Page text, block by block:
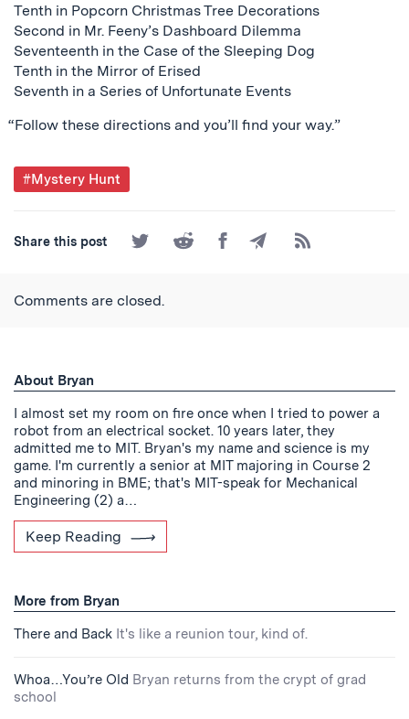
Tenth in Popcorn Christmas Tree Decorations
Second in Mr. Feeny’s Dashboard Dilemma
Seventeenth in the Case of the Sleeping Dog
Tenth in the Mirror of Erised
Seventh in a Series of Unfortunate Events
“Follow these directions and you’ll find your way.”
Post
Tagged
#Mystery Hunt
Share this post
Share
on
Share
on
Share
on
Share
by
Subscribe
to
Comments are closed.
About Bryan
I almost set my room on fire once when I tried to power a
robot from an electrical socket. 10 years later, they
admitted me to MIT. Bryan's my name and science is my
game. I'm currently a senior at MIT majoring in Course 2
and minoring in BME; that's MIT-speak for Mechanical
Engineering (2) a…
Keep Reading
More from Bryan
There and Back It's like a reunion tour, kind of.
Whoa…You’re Old Bryan returns from the crypt of grad
school